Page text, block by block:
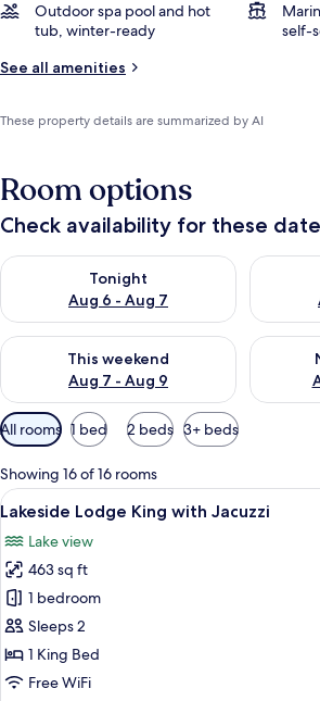
Outdoor spa pool and hot
tub, winter-ready
self-
See all amenities
These property details are summarized by AI
Room options
Check availability for these
Tonight
Aug 6 - Aug 7
Check availability for tonight Aug 6 - Aug
Check
This weekend
Aug 7 - Aug 9
Check availability for this weekend Aug 7
Check
Available
filters
for
rooms
All rooms 1 bed 2 beds 3+ beds
Showing 16 of 16 rooms
View
all
photos
for
Lakeside
Lodge
King
with
A hotel
12
Lakeside Lodge King with Jacuzzi
Lake view
463 sq ft
1 bedroom
Sleeps 2
1 King Bed
Free WiFi